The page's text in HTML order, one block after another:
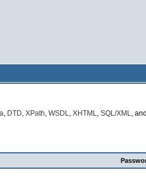
, DTD, XPath, WSDL, XHTML, SQL/XML, and